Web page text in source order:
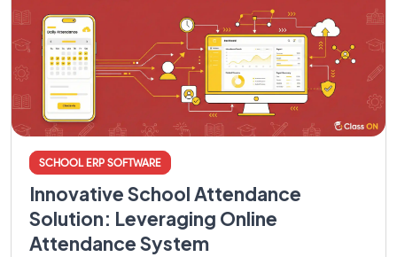
SCHOOL ERP SOFTWARE
Innovative School Attendance
Solution: Leveraging Online
Attendance System